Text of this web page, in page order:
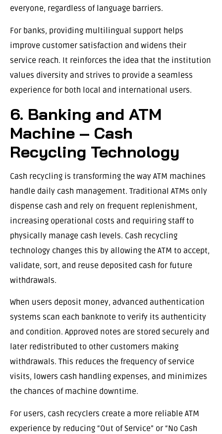
everyone, regardless of language barriers.
For banks, providing multilingual support helps
improve customer satisfaction and widens their
service reach. It reinforces the idea that the institution
values diversity and strives to provide a seamless
experience for both local and international users.
6. Banking and ATM
Machine – Cash
Recycling Technology
Cash recycling is transforming the way ATM machines
handle daily cash management. Traditional ATMs only
dispense cash and rely on frequent replenishment,
increasing operational costs and requiring staff to
physically manage cash levels. Cash recycling
technology changes this by allowing the ATM to accept,
validate, sort, and reuse deposited cash for future
withdrawals.
When users deposit money, advanced authentication
systems scan each banknote to verify its authenticity
and condition. Approved notes are stored securely and
later redistributed to other customers making
withdrawals. This reduces the frequency of service
visits, lowers cash handling expenses, and minimizes
the chances of machine downtime.
For users, cash recyclers create a more reliable ATM
experience by reducing “Out of Service” or “No Cash